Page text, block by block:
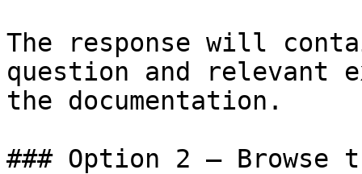
The response will
question and relevant
the documentation.
### Option 2 — Browse